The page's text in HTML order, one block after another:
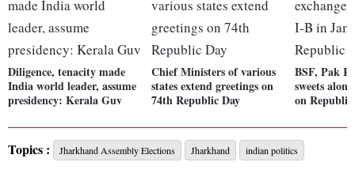
Diligence, tenacity made
India world leader, assume
presidency: Kerala Guv
Chief Ministers of various
states extend greetings on
74th Republic Day
BSF, Pak
sweets
on
Topics : Jharkhand Assembly Elections Jharkhand indian politics